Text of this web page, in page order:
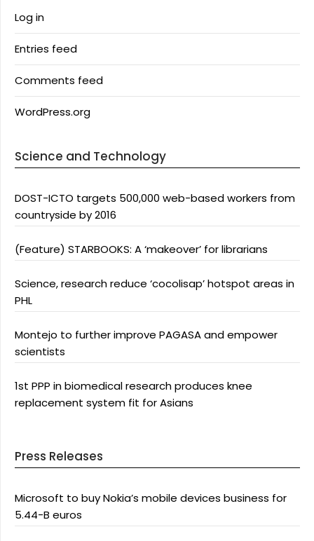
Log in
Entries feed
Comments feed
WordPress.org
Science and Technology
DOST-ICTO targets 500,000 web-based workers from
countryside by 2016
(Feature) STARBOOKS: A ‘makeover’ for librarians
Science, research reduce ‘cocolisap’ hotspot areas in
PHL
Montejo to further improve PAGASA and empower
scientists
1st PPP in biomedical research produces knee
replacement system fit for Asians
Press Releases
Microsoft to buy Nokia’s mobile devices business for
5.44-B euros